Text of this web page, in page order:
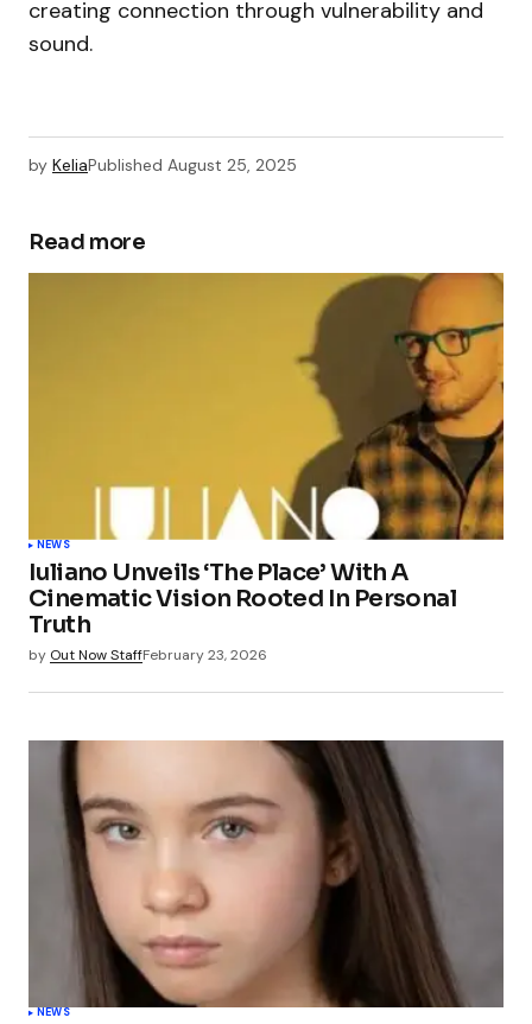
creating connection through vulnerability and
sound.
by KeliaPublished August 25, 2025
Read more
NEWS
Iuliano Unveils ‘The Place’ With A
Cinematic Vision Rooted In Personal
Truth
by Out Now StaffFebruary 23, 2026
NEWS